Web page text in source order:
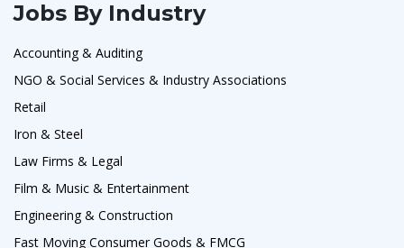
Jobs By Industry
Accounting & Auditing
NGO & Social Services & Industry Associations
Retail
Iron & Steel
Law Firms & Legal
Film & Music & Entertainment
Engineering & Construction
Fast Moving Consumer Goods & FMCG